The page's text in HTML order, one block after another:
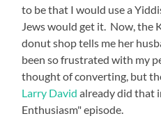
to be that I would use a
Jews would get it. Now, the
donut shop tells me her
been so frustrated with my
thought of converting, but
Larry David already did that
Enthusiasm" episode.